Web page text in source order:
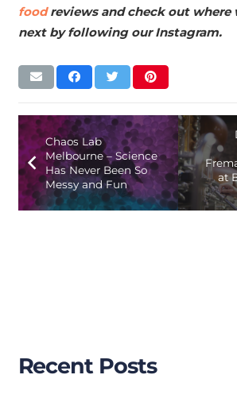
foodreviews and check out where
next by following our Instagram.
Chaos Lab
Melbourne – Science
Has Never Been So
Messy and Fun
at
Recent Posts